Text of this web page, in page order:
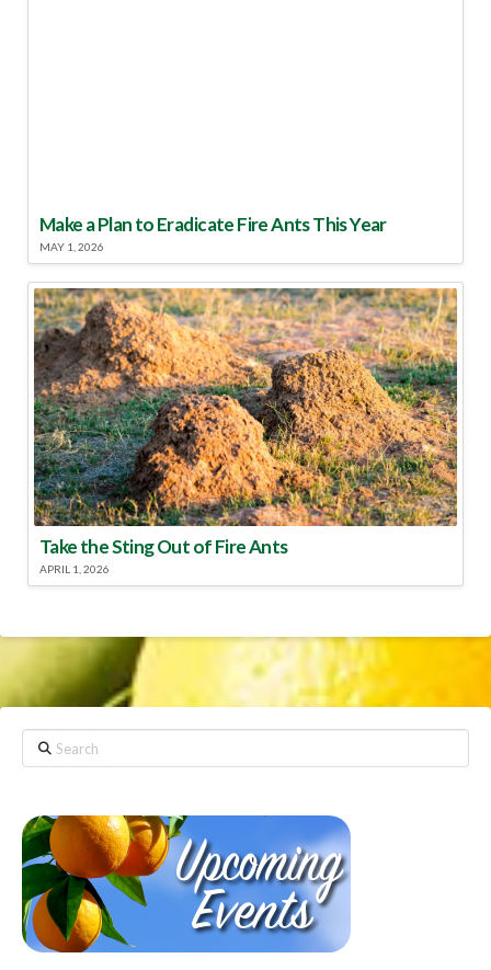
Make a Plan to Eradicate Fire Ants This Year
MAY 1, 2026
Take the Sting Out of Fire Ants
APRIL 1, 2026
Search